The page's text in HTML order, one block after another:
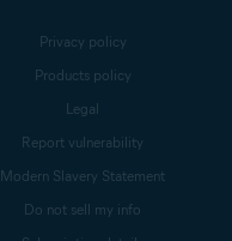
Privacy policy
Products policy
Legal
Report vulnerability
Modern Slavery Statement
Do not sell my info